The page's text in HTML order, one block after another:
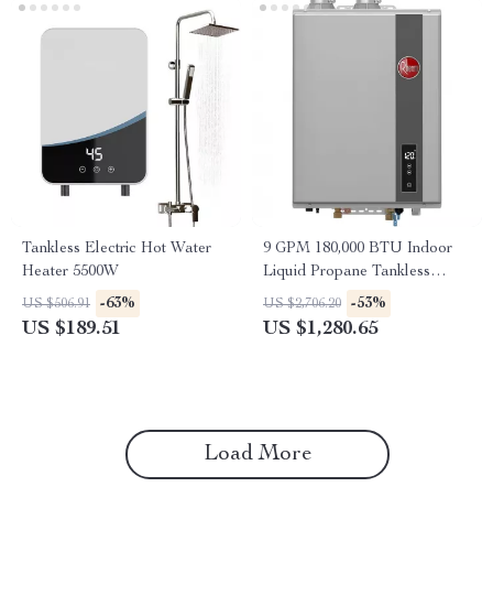
Tankless Electric Hot Water
Heater 5500W
US $506.91 -63%
US $189.51
9 GPM 180,000 BTU Indoor
Liquid Propane Tankless
Water Heater
US $2,706.20 -53%
US $1,280.65
Load More